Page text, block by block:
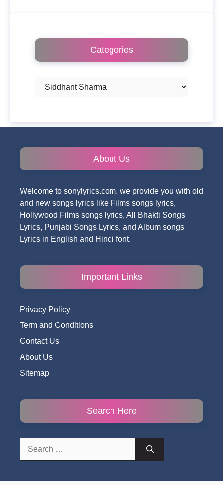
Categories
Categories
About Us
Welcome to sonylyrics.com. we provide you with old
and new songs lyrics like Films songs lyrics,
Hollywood Films songs lyrics, All Bhakti Songs
Lyrics, Punjabi Songs Lyrics, and Album songs
Lyrics in English and Hindi font.
Important Links
Privacy Policy
Term and Conditions
Contact Us
About Us
Sitemap
Search Here